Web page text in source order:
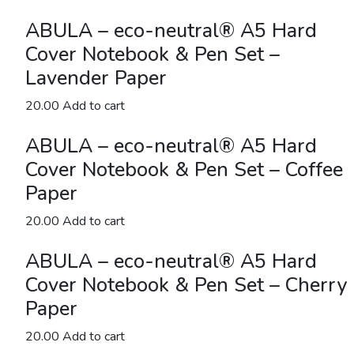
ABULA – eco-neutral® A5 Hard
Cover Notebook & Pen Set –
Lavender Paper
20.00 Add to cart
ABULA – eco-neutral® A5 Hard
Cover Notebook & Pen Set – Coffee
Paper
20.00 Add to cart
ABULA – eco-neutral® A5 Hard
Cover Notebook & Pen Set – Cherry
Paper
20.00 Add to cart